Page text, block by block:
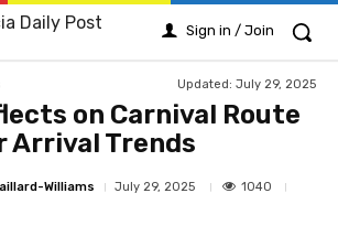
Daily Post Sign in / Join
Updated: July 29, 2025
on Carnival Route
Arrival Trends
Williams July 29, 2025
1040